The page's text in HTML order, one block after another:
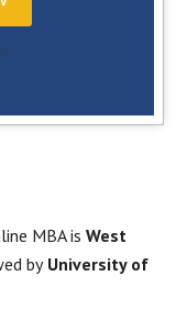
MBA isWest
by University of